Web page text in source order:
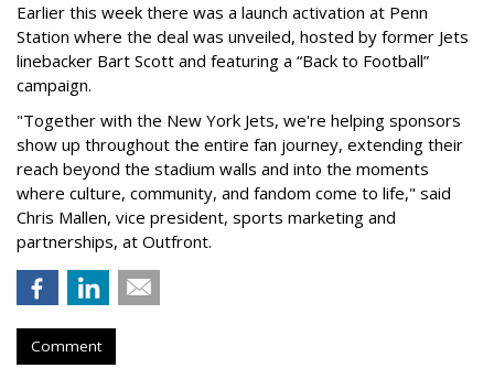
Earlier this week there was a launch activation at Penn
Station where the deal was unveiled, hosted by former Jets
linebacker Bart Scott and featuring a “Back to Football”
campaign.
"Together with the New York Jets, we're helping sponsors
show up throughout the entire fan journey, extending their
reach beyond the stadium walls and into the moments
where culture, community, and fandom come to life," said
Chris Mallen, vice president, sports marketing and
partnerships, at Outfront.
Comment